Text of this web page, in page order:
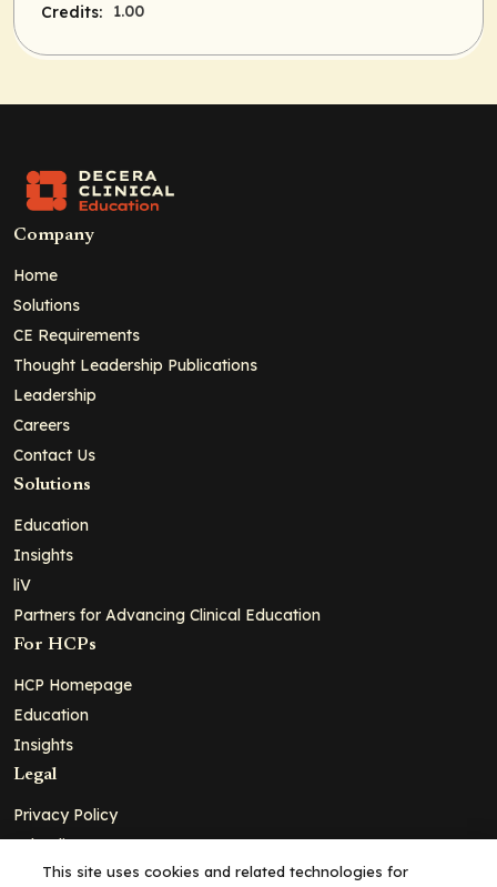
Credits:
1.00
Company
Home
Solutions
CE Requirements
Thought Leadership Publications
Leadership
Careers
Contact Us
Solutions
Education
Insights
liV
Partners for Advancing Clinical Education
For HCPs
HCP Homepage
Education
Insights
Legal
Privacy Policy
Ad Policy
Terms and Conditions
This site uses cookies and related technologies for